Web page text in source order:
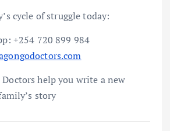
cycle of struggle today:
+254 720 899 984
help you write a new
story